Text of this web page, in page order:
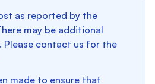
as reported by the
may be additional
Please contact us for the
made to ensure that